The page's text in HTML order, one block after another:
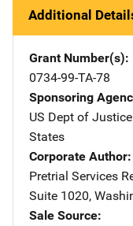
Additional
Grant Number(s)
0734-99-TA-78
Sponsoring
US Dept of Justice
States
Corporate Author
Pretrial Services
Suite 1020,
Sale Source